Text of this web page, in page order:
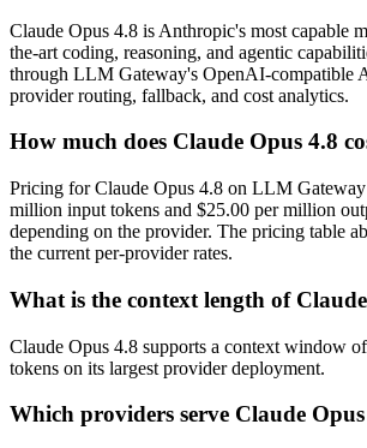
Claude Opus 4.8 is Anthropic's most capable
the-art coding, reasoning, and agentic
through LLM Gateway's OpenAI-compatible
provider routing, fallback, and cost analytics.
How much does Claude Opus 4.8
Pricing for Claude Opus 4.8 on LLM Gateway
million input tokens and $25.00 per million
depending on the provider. The pricing table
the current per-provider rates.
What is the context length of
Claude Opus 4.8 supports a context window
tokens on its largest provider deployment.
Which providers serve Claude